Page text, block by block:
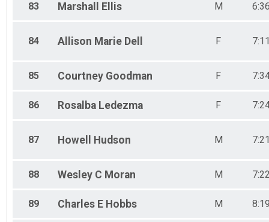
83 Marshall Ellis M
84 Allison Marie Dell F
85 Courtney Goodman F
86 Rosalba Ledezma F
87 Howell Hudson M
88 Wesley C Moran M
89 Charles E Hobbs M